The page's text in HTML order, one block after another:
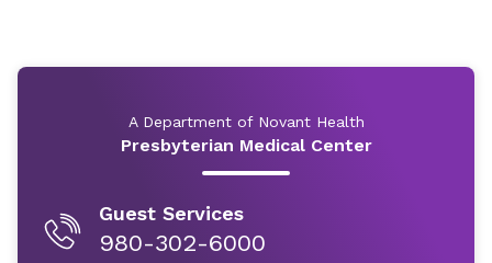
A Department of Novant Health
Presbyterian Medical Center
Guest Services
980-302-6000